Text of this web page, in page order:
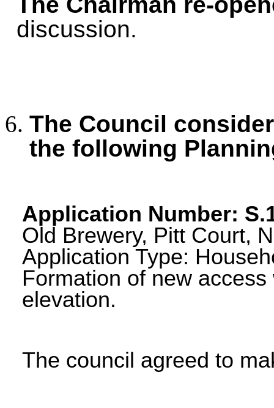
discussion.
The Council
the following
Application Number:
Old Brewery, Pitt Court,
Application Type:
Formation of new
elevation.
The council agreed to